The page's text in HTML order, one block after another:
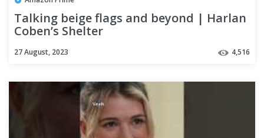
Talking beige flags and beyond | Harlan
Coben’s Shelter
27 August, 2023 4,516